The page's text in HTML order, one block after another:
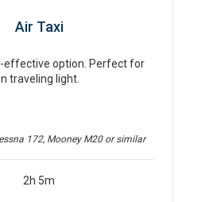
Air Taxi
effective option. Perfect for
traveling light.
172, Mooney M20or similar
2h 5m